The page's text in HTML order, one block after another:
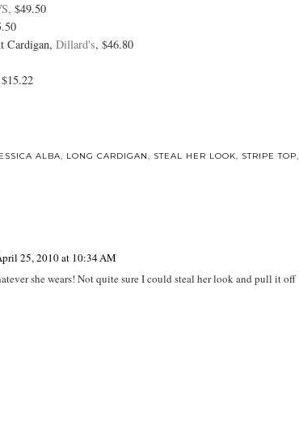
$49.50
Cardigan, Dillard's, $46.80
ALBA, LONG CARDIGAN, STEAL HER LOOK, STRIPE TOP,
25, 2010 at 10:34 AM
she wears! Not quite sure I could steal her look and pull it off